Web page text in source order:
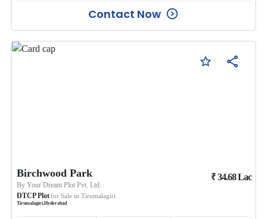
Contact Now
Birchwood Park
ByYour Dream Plot Pvt. Ltd.
DTCP Plotfor Sale in Tirumalagiri
Tirumalagiri,Hyderabad
₹34.68Lac